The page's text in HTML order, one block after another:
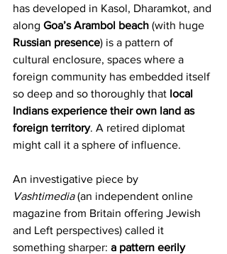
has developed in Kasol, Dharamkot, and
along Goa’s Arambol beach (with huge
Russian presence) is a pattern of
cultural enclosure, spaces where a
foreign community has embedded itself
so deep and so thoroughly that local
Indians experience their own land as
foreign territory. A retired diplomat
might call it a sphere of influence.
An investigative piece by
Vashtimedia (an independent online
magazine from Britain offering Jewish
and Left perspectives) called it
something sharper: a pattern eerily